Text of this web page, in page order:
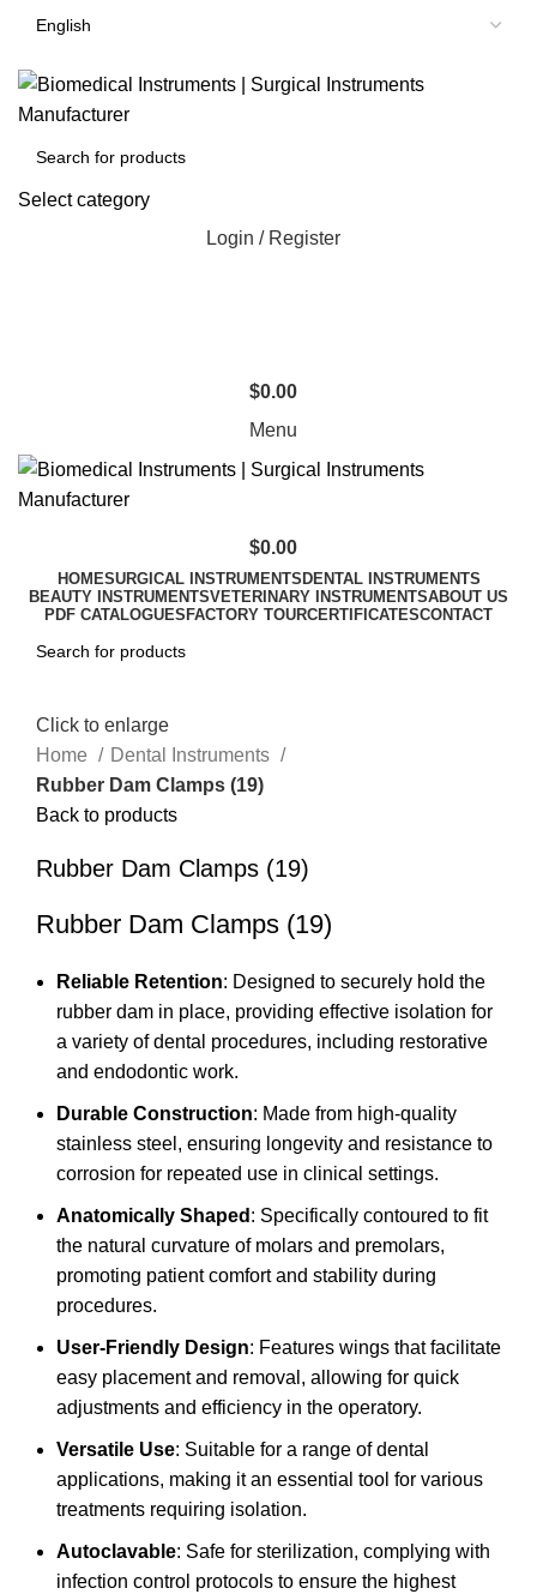
Select category
Login / Register
$0.00
Menu
$0.00
HOMESURGICAL INSTRUMENTS DENTAL INSTRUMENTS
BEAUTY INSTRUMENTSVETERINARY INSTRUMENTSABOUT US
PDF CATALOGUES FACTORY TOURCERTIFICATESCONTACT
Click to enlarge
Home
Dental Instruments
Rubber Dam Clamps (19)
Back to products
Rubber Dam Clamps (19)
Rubber Dam Clamps (19)
Reliable Retention: Designed to securely hold the
rubber dam in place, providing effective isolation for
a variety of dental procedures, including restorative
and endodontic work.
Durable Construction: Made from high-quality
stainless steel, ensuring longevity and resistance to
corrosion for repeated use in clinical settings.
Anatomically Shaped : Specifically contoured to fit
the natural curvature of molars and premolars,
promoting patient comfort and stability during
procedures.
User-Friendly Design: Features wings that facilitate
easy placement and removal, allowing for quick
adjustments and efficiency in the operatory.
Versatile Use: Suitable for a range of dental
applications, making it an essential tool for various
treatments requiring isolation.
Autoclavable: Safe for sterilization, complying with
infection control protocols to ensure the highest